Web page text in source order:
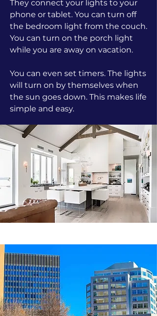
They connect your lights to your
phone or tablet. You can turn off
the bedroom light from the couch.
You can turn on the porch light
while you are away on vacation.
You can even set timers. The lights
will turn on by themselves when
the sun goes down. This makes life
simple and easy.